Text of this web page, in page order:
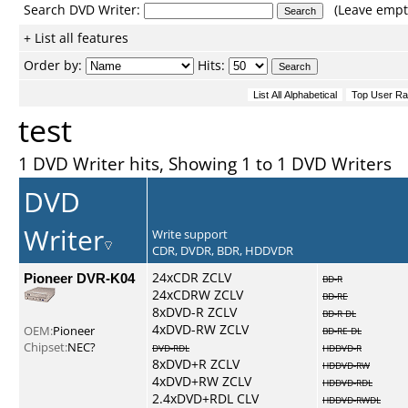
Search DVD Writer:
(Leave
+ List all features
Order by:
Hits:
test
1 DVD Writer hits, Showing 1 to 1 DVD Writers
DVD
Writer
Write support
CDR, DVDR, BDR, HDDVDR
Pioneer DVR-K04
OEM:Pioneer
Chipset:NEC?
24xCDR ZCLV
24xCDRW ZCLV
8xDVD-R ZCLV
4xDVD-RW ZCLV
DVD-RDL
8xDVD+R ZCLV
4xDVD+RW ZCLV
2.4xDVD+RDL CLV
BD-R
BD-RE
BD-R DL
BD-RE DL
HDDVD-R
HDDVD-RW
HDDVD-RDL
HDDVD-RWDL